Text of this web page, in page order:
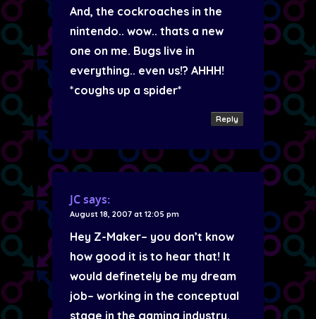
And, the cockroaches in the
nintendo.. wow.. thats a new
one on me. Bugs live in
everything.. even us!? AHHH!
*coughs up a spider*
Reply
JCsays:
August 18, 2007 at 12:05 pm
Hey Z-Maker– you don’t know
how good it is to hear that! It
would definetely be my dream
job– working in the conceptual
stage in the gaming industry.